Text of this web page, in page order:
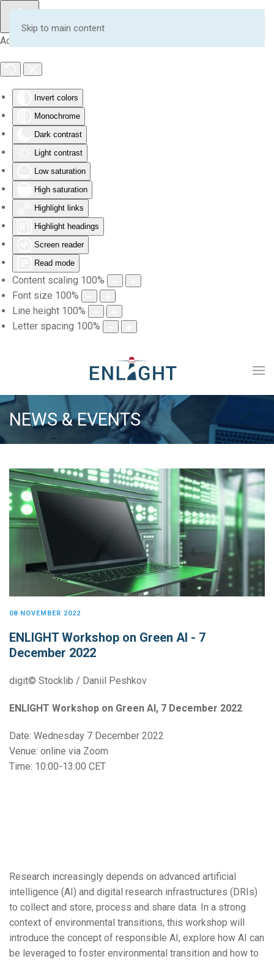
Accessibility Tools
Invert colors
Monochrome
Dark contrast
Light contrast
Low saturation
High saturation
Highlight links
Highlight headings
Screen reader
Read mode
Content scaling 100%
Font size 100%
Line height 100%
Letter spacing 100%
Skip to main content
NEWS & EVENTS
08 NOVEMBER 2022
ENLIGHT Workshop on Green AI - 7
December 2022
digit© Stocklib / Daniil Peshkov
ENLIGHT Workshop on Green AI, 7 December 2022
Date: Wednesday 7 December 2022
Venue: online via Zoom
Time: 10:00-13:00 CET
Research increasingly depends on advanced artificial
intelligence (AI) and digital research infrastructures (DRIs)
to collect and store, process and share data. In a strong
context of environmental transitions, this workshop will
introduce the concept of responsible AI, explore how AI can
be leveraged to foster environmental transition and how to